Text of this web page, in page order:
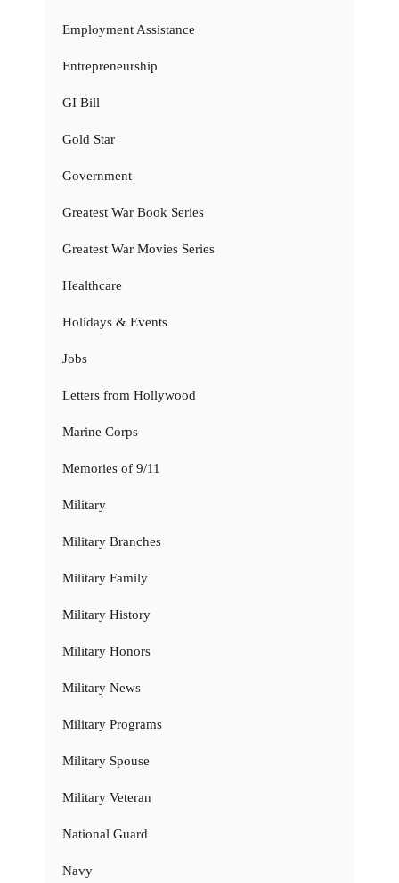
Employment Assistance
Entrepreneurship
GI Bill
Gold Star
Government
Greatest War Book Series
Greatest War Movies Series
Healthcare
Holidays & Events
Jobs
Letters from Hollywood
Marine Corps
Memories of 9/11
Military
Military Branches
Military Family
Military History
Military Honors
Military News
Military Programs
Military Spouse
Military Veteran
National Guard
Navy